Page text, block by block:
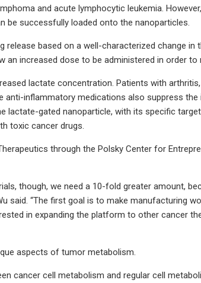
and acute lymphocytic leukemia.
be successfully loaded onto the nanoparticles.
release based on a well-characterized change
increased dose to be administered in order to
lactate concentration. Patients with
inflammatory medications also suppress
lactate-gated nanoparticle, with its specific
toxic cancer drugs.
through the Polsky Center for
though, we need a 10-fold greater amount,
said. “The first goal is to make manufacturing
in expanding the platform to other cancer
aspects of tumor metabolism.
cancer cell metabolism and regular cell